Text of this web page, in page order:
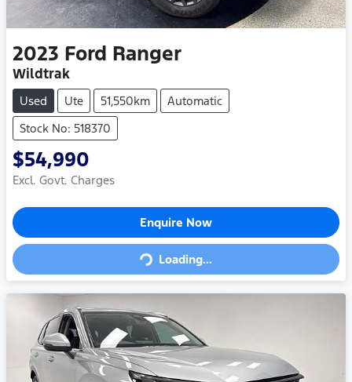
2023 Ford Ranger
Wildtrak
Used Ute 51,550km
Automatic
Stock No: 518370
$54,990
Excl. Govt. Charges
Enquire Now
Loading...Loading...